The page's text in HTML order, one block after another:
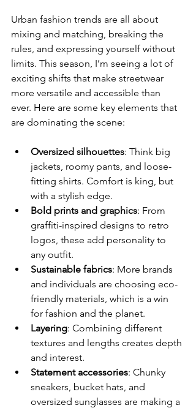
Urban fashion trends are all about
mixing and matching, breaking the
rules, and expressing yourself without
limits. This season, I’m seeing a lot of
exciting shifts that make streetwear
more versatile and accessible than
ever. Here are some key elements that
are dominating the scene:
Oversized silhouettes: Think big
jackets, roomy pants, and loose-
fitting shirts. Comfort is king, but
with a stylish edge.
Bold prints and graphics: From
graffiti-inspired designs to retro
logos, these add personality to
any outfit.
Sustainable fabrics: More brands
and individuals are choosing eco-
friendly materials, which is a win
for fashion and the planet.
Layering: Combining different
textures and lengths creates depth
and interest.
Statement accessories: Chunky
sneakers, bucket hats, and
oversized sunglasses are making a